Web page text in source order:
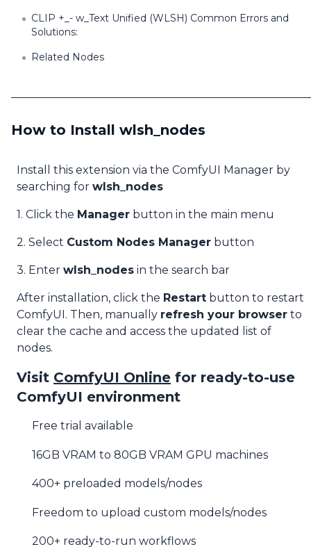
CLIP +_- w_Text Unified (WLSH) Common Errors and
Solutions:
Related Nodes
How to Install wlsh_nodes
Install this extension via the ComfyUI Manager by
searching for wlsh_nodes
1. Click the Manager button in the main menu
2. Select Custom Nodes Manager button
3. Enter wlsh_nodes in the search bar
After installation, click the Restart button to restart
ComfyUI. Then, manually refresh your browser to
clear the cache and access the updated list of
nodes.
Visit ComfyUI Online for ready-to-use
ComfyUI environment
Free trial available
16GB VRAM to 80GB VRAM GPU machines
400+ preloaded models/nodes
Freedom to upload custom models/nodes
200+ ready-to-run workflows